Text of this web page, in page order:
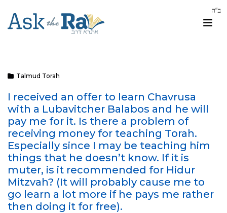
Talmud Torah
I received an offer to learn Chavrusa
with a Lubavitcher Balabos and he will
pay me for it. Is there a problem of
receiving money for teaching Torah.
Especially since I may be teaching him
things that he doesn’t know. If it is
muter, is it recommended for Hidur
Mitzvah? (It will probably cause me to
go learn a lot more if he pays me rather
then doing it for free).